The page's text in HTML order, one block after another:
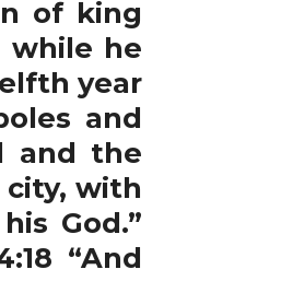
of king
while he
year
and
and the
city, with
God.”
“And